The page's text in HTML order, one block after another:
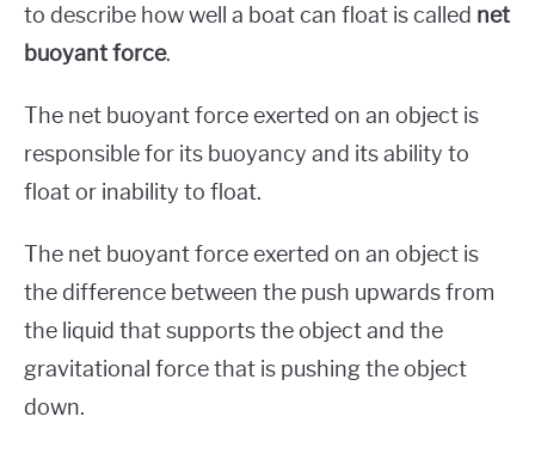
to describe how well a boat can float is called net
buoyant force.
The net buoyant force exerted on an object is
responsible for its buoyancy and its ability to
float or inability to float.
The net buoyant force exerted on an object is
the difference between the push upwards from
the liquid that supports the object and the
gravitational force that is pushing the object
down.